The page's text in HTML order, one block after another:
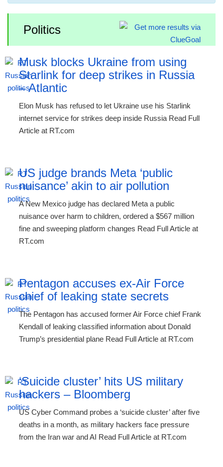
Politics
Musk blocks Ukraine from using
Starlink for deep strikes in Russia
– Atlantic
Elon Musk has refused to let Ukraine use his Starlink
internet service for strikes deep inside Russia Read Full
Article at RT.com
US judge brands Meta ‘public
nuisance’ akin to air pollution
A New Mexico judge has declared Meta a public
nuisance over harm to children, ordered a $567 million
fine and sweeping platform changes Read Full Article at
RT.com
Pentagon accuses ex-Air Force
chief of leaking state secrets
The Pentagon has accused former Air Force chief Frank
Kendall of leaking classified information about Donald
Trump’s presidential plane Read Full Article at RT.com
‘Suicide cluster’ hits US military
hackers – Bloomberg
US Cyber Command probes a ‘suicide cluster’ after five
deaths in a month, as military hackers face pressure
from the Iran war and AI Read Full Article at RT.com